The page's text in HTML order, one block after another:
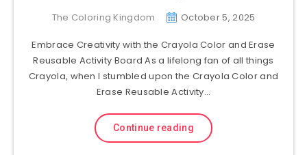
The Coloring Kingdom October 5, 2025
Embrace Creativity with the Crayola Color and Erase
Reusable Activity Board As a lifelong fan of all things
Crayola, when I stumbled upon the Crayola Color and
Erase Reusable Activity…
Continue reading